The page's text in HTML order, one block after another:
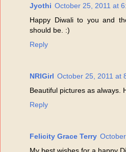
Jyothi October 25, 2011 at
Happy Diwali to you and
should be. :)
Reply
NRIGirl October 25, 2011 at
Beautiful pictures as always.
Reply
Felicity Grace Terry
My best wishes for a happy